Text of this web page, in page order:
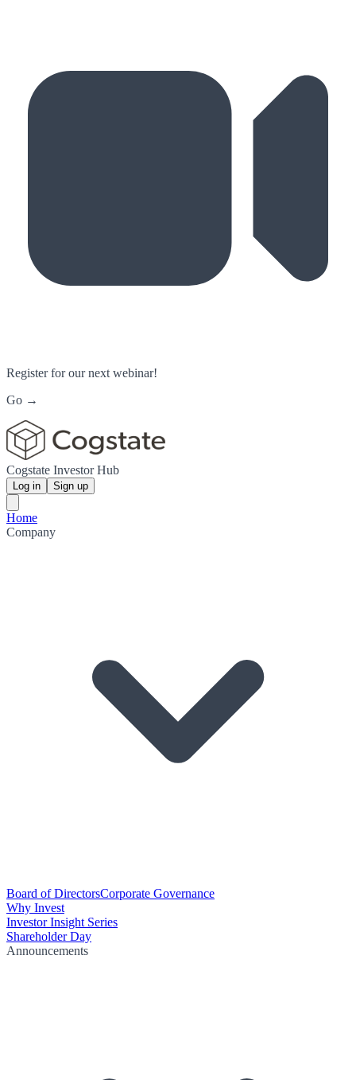
Register for our next webinar!
Go →
Cogstate Investor Hub
Log in Sign up
Home
Company
Board of DirectorsCorporate Governance
Why Invest
Investor Insight Series
Shareholder Day
Announcements